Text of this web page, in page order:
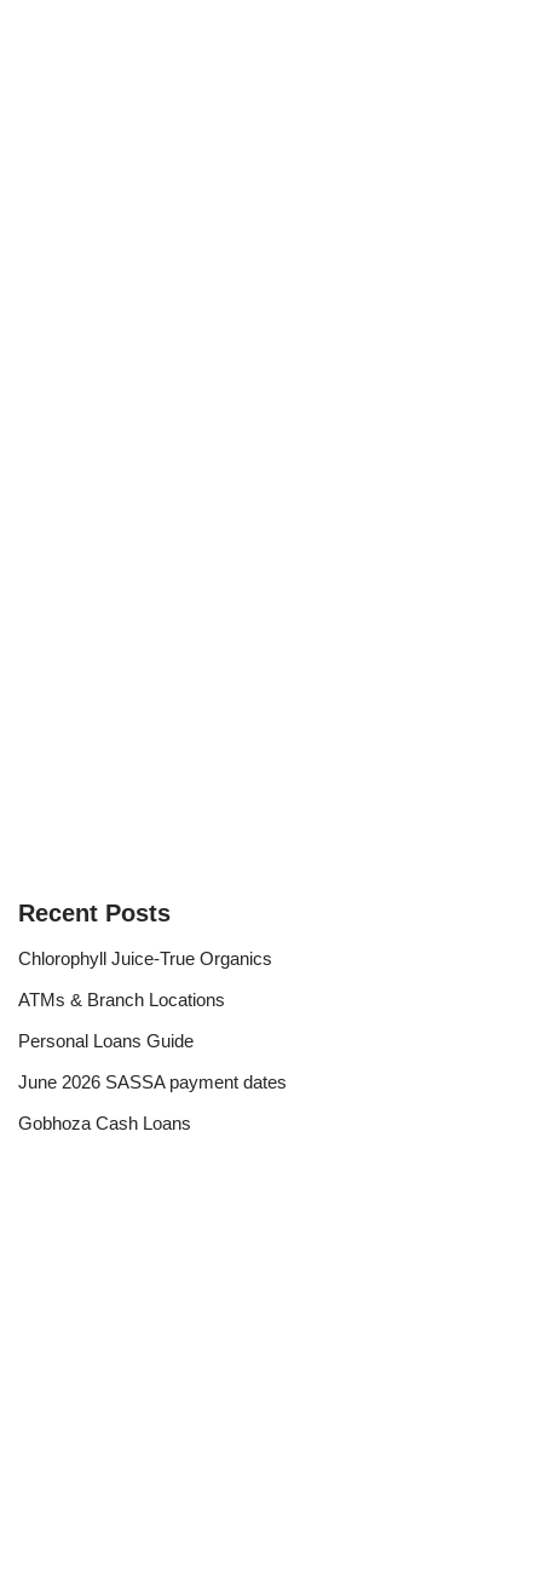
Recent Posts
Chlorophyll Juice-True Organics
ATMs & Branch Locations
Personal Loans Guide
June 2026 SASSA payment dates
Gobhoza Cash Loans